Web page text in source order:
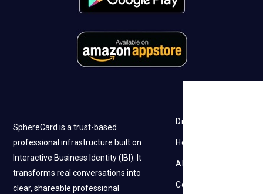
SphereCard is a trust-based
professional infrastructure built on
Interactive Business Identity (IBI). It
transforms real conversations into
clear, shareable professional
Discovery
How it works
About Us
Contact Us